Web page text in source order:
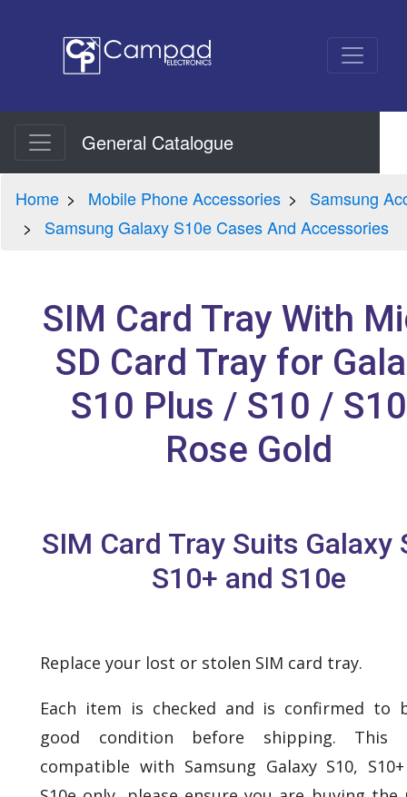
General Catalogue
Home Mobile Phone Accessories
Samsung
Samsung Galaxy S10e Cases And Accessories
SIM Card Tray With
SD Card Tray for
S10 Plus / S10 /
Rose Gold
SIM Card Tray Suits Galaxy
S10+ and S10e
Replace your lost or stolen SIM card tray.
Each item is checked and is confirmed to
good condition before shipping. This
compatible with Samsung Galaxy S10,